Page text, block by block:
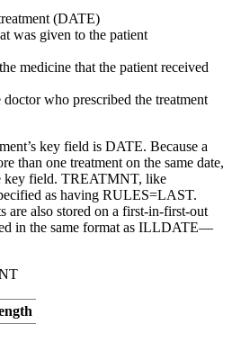
(DATE)
was given to the patient
medicine that the patient received
who prescribed the treatment
key field is DATE. Because a
than one treatment on the same date,
key field. TREATMNT, like
as having RULES=LAST.
are also stored on a first-in-first-out
in the same format as ILLDATE—